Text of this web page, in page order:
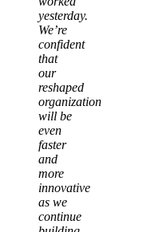
yesterday.
We’re
confident
that
our
reshaped
organization
will be
even
faster
and
more
innovative
as we
continue